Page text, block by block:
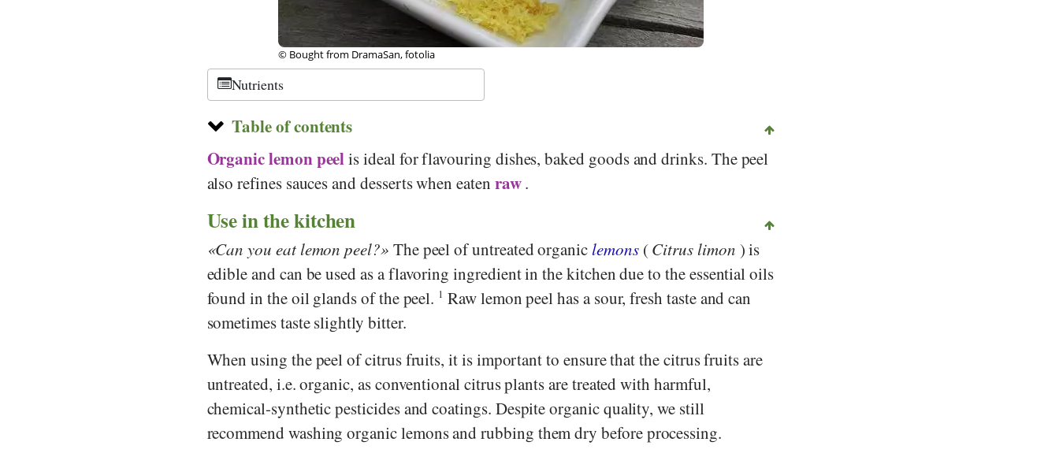
© CC-by-sa 2.0, Michael Weber, Stiftung Gesundheit und Ernährung Schweiz
Nutrients
Table of contents
Organiclemon peelis ideal for flavouring dishes, baked goods and drinks. The peel
also refines sauces and desserts when eaten raw.
Use in the kitchen
Can you eat lemon peel? The peel of untreated organic lemons(Citrus limon ) is
edible and can be used as a flavoring ingredient in the kitchen due to the essential oils
found in the oil glands of the peel. 1 Raw lemon peel has a sour, fresh taste and can
sometimes taste slightly bitter.
When using the peel of citrus fruits, it is important to ensure that the citrus fruits are
untreated, i.e. organic, as conventional citrus plants are treated with harmful,
chemical-synthetic pesticides and coatings. Despite organic quality, we still
recommend washing organic lemons and rubbing them dry before processing.